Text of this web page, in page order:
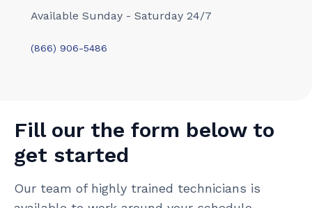
Available Sunday - Saturday 24/7
(866) 906-5486
Fill our the form below to
get started
Our team of highly trained technicians is